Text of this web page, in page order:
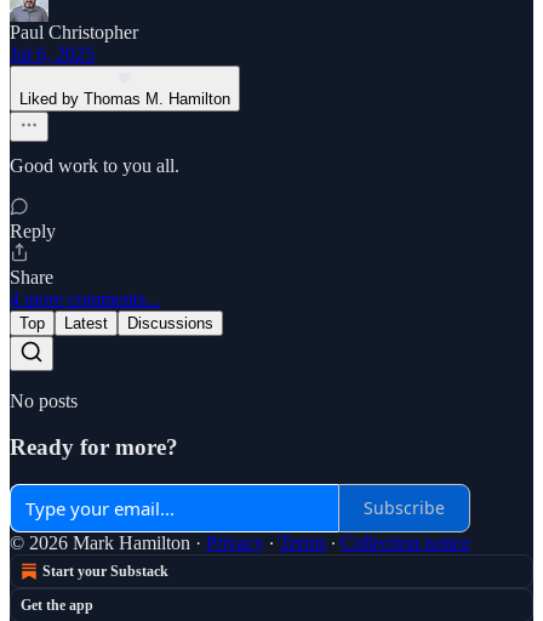
Paul Christopher
Jul 6, 2025
Liked by Thomas M. Hamilton
Good work to you all.
Reply
Share
4 more comments...
Top Latest Discussions
No posts
Ready for more?
Subscribe
© 2026 Mark Hamilton · Privacy ∙ Terms ∙ Collection notice
Start your Substack
Get the app